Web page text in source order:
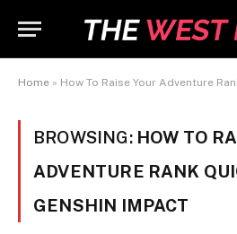
Home » How To Raise Your Adventure
BROWSING: HOW TO
ADVENTURE RANK
GENSHIN IMPACT